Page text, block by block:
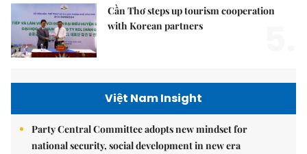
Cần Thơ steps up tourism cooperation
with Korean partners
Việt Nam Insight
Party Central Committee adopts new mindset for
national security, social development in new era